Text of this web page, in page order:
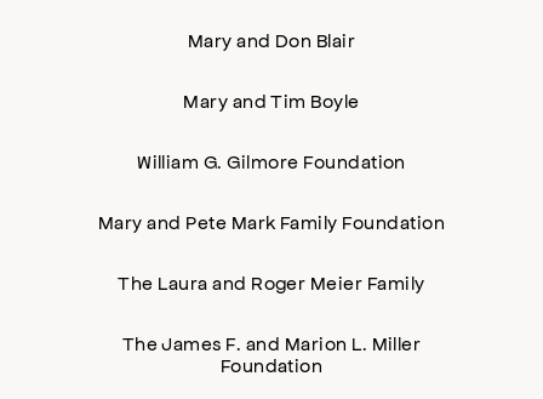
Mary and Don Blair
Mary and Tim Boyle
William G. Gilmore Foundation
Mary and Pete Mark Family Foundation
The Laura and Roger Meier Family
The James F. and Marion L. Miller
Foundation